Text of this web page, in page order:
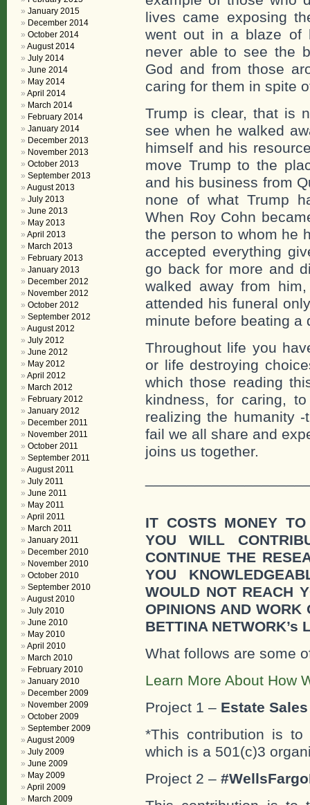
lives came exposing
went out in a blaze of
never able to see the
God and from those
caring for them in spite
Trump is clear, that is
see when he walked
himself and his
move Trump to the
and his business from
none of what Trump
When Roy Cohn
the person to whom he
accepted everything
go back for more and
walked away from
attended his funeral
minute before beating a
Throughout life you
or life destroying
which those reading
kindness, for caring,
realizing the humanity
fail we all share and
joins us together.
IT COSTS MONEY
YOU WILL
CONTINUE THE
YOU
WOULD NOT REACH
OPINIONS AND WORK
BETTINA NETWORK’s
What follows are some
Learn More About How
Project 1 – Estate
*This contribution is to
which is a 501(c)3
Project 2 –
January 2015
December 2014
October 2014
August 2014
July 2014
June 2014
May 2014
April 2014
March 2014
February 2014
January 2014
December 2013
November 2013
October 2013
September 2013
August 2013
July 2013
June 2013
May 2013
April 2013
March 2013
February 2013
January 2013
December 2012
November 2012
October 2012
September 2012
August 2012
July 2012
June 2012
May 2012
April 2012
March 2012
February 2012
January 2012
December 2011
November 2011
October 2011
September 2011
August 2011
July 2011
June 2011
May 2011
April 2011
March 2011
January 2011
December 2010
November 2010
October 2010
September 2010
August 2010
July 2010
June 2010
May 2010
April 2010
March 2010
February 2010
January 2010
December 2009
November 2009
October 2009
September 2009
August 2009
July 2009
June 2009
May 2009
April 2009
March 2009